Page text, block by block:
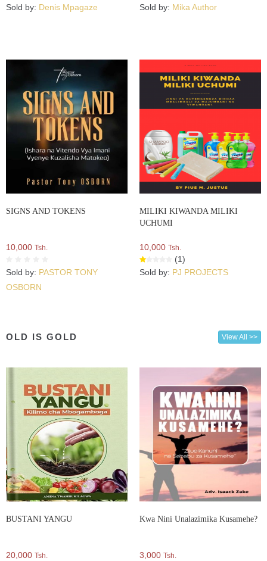
Sold by: Denis Mpagaze Sold by: Mika Author
SIGNS AND TOKENS
10,000 Tsh.
Sold by: PASTOR TONY
OSBORN
MILIKI KIWANDA MILIKI
UCHUMI
10,000 Tsh.
(1)
Sold by: PJ PROJECTS
OLD IS GOLD View All >>
BUSTANI YANGU
20,000 Tsh.
Kwa Nini Unalazimika Kusamehe?
3,000 Tsh.